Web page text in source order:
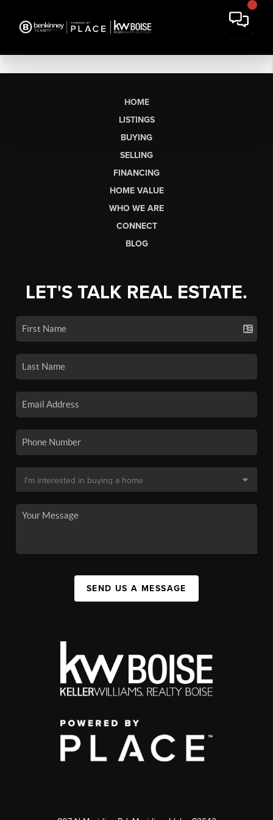
HOME
LISTINGS
BUYING
SELLING
FINANCING
HOME VALUE
WHO WE ARE
CONNECT
BLOG
LET'S TALK REAL ESTATE.
SEND US A MESSAGE